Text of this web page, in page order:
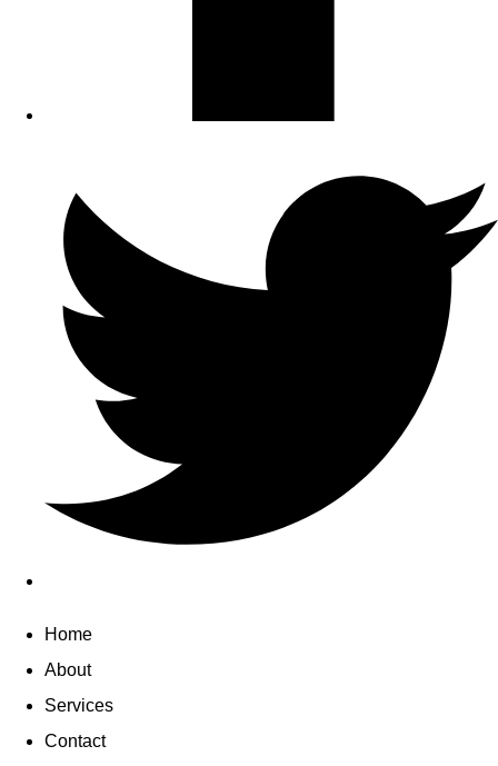
Home
About
Services
Contact